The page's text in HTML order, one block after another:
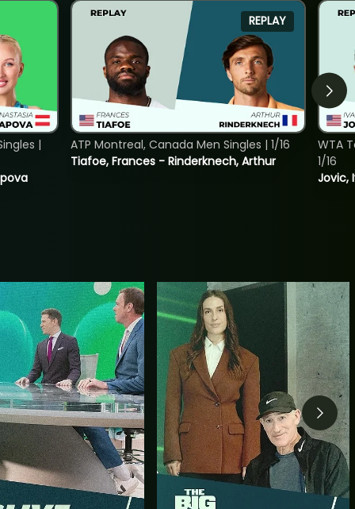
|
REPLAY
Tiafoe, Frances - Rinderknech, Arthur
ATP Montreal, Canada Men Singles | 1/16
Jovic,
WTA
1/16